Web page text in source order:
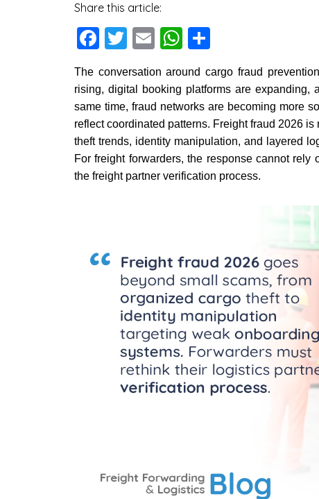
Share this article:
Facebook
Twitter
EmailWhatsApp
The conversation around cargo fraud
rising, digital booking platforms are expanding,
same time, fraud networks are becoming more
reflect coordinated patterns. Freight fraud 2026
theft trends, identity manipulation, and layered
For freight forwarders, the response cannot
the freight partner verification process.